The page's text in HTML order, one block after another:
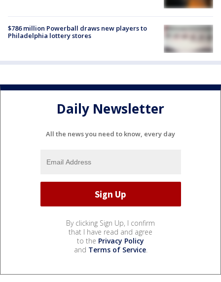
$786 million Powerball draws new players to
Philadelphia lottery stores
Daily Newsletter
All the news you need to know, every day
By clicking Sign Up, I confirm
that I have read and agree
to the Privacy Policy
and Terms of Service.